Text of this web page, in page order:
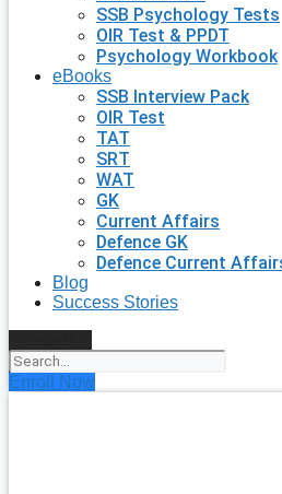
SSB Psychology Tests
OIR Test & PPDT
Psychology Workbook
eBooks
SSB Interview Pack
OIR Test
TAT
SRT
WAT
GK
Current Affairs
Defence GK
Defence Current
Blog
Success Stories
Enroll Now